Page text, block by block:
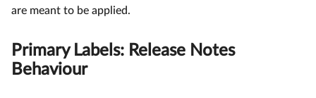
are meant to be applied.
Primary Labels: Release Notes
Behaviour